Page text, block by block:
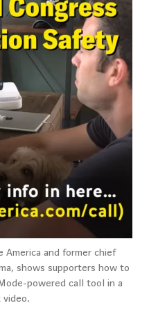
America and former chief
shows supporters how to
powered call tool in a
video.